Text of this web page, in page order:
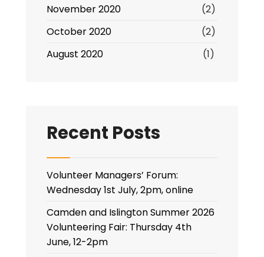
November 2020
(2)
October 2020
(2)
August 2020
(1)
Recent Posts
Volunteer Managers’ Forum:
Wednesday 1st July, 2pm, online
Camden and Islington Summer 2026
Volunteering Fair: Thursday 4th
June, 12-2pm